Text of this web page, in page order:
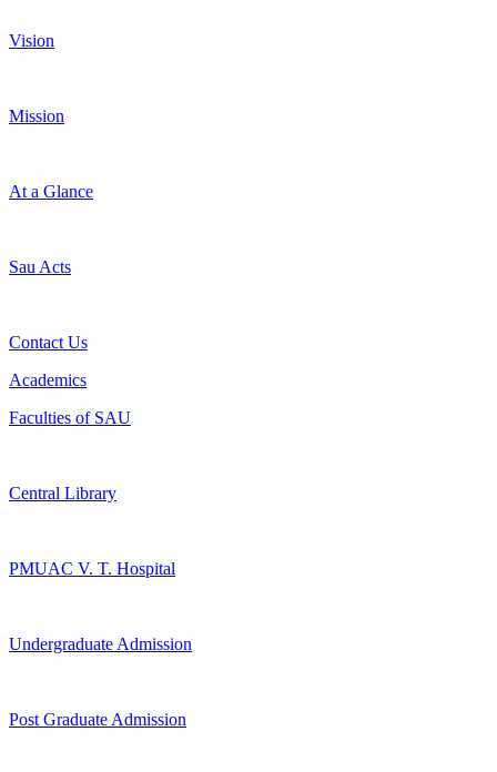
Vision
Mission
At a Glance
Sau Acts
Contact Us
Academics
Faculties of SAU
Central Library
PMUAC V. T. Hospital
Undergraduate Admission
Post Graduate Admission